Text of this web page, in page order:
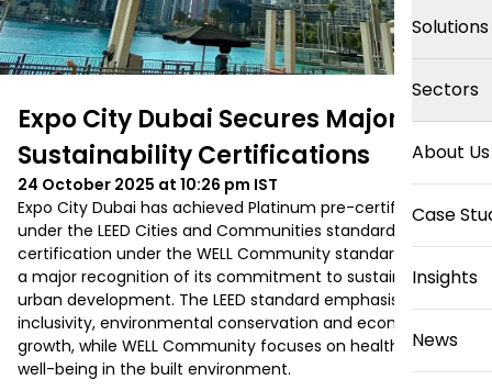
Solutions
Sectors
About Us
Case
Insights
News
Expo City Dubai Secures Major
Sustainability Certifications
24 October 2025 at 10:26 pm IST
Expo City Dubai has achieved Platinum pre-certification
under the LEED Cities and Communities standard and pre-
certification under the WELL Community standard, marking
a major recognition of its commitment to sustainable
urban development. The LEED standard emphasises
inclusivity, environmental conservation and economic
growth, while WELL Community focuses on health and
well-being in the built environment.